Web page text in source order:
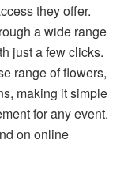
they offer.
a wide range
just a few clicks.
range of flowers,
making it simple
for any event.
on online